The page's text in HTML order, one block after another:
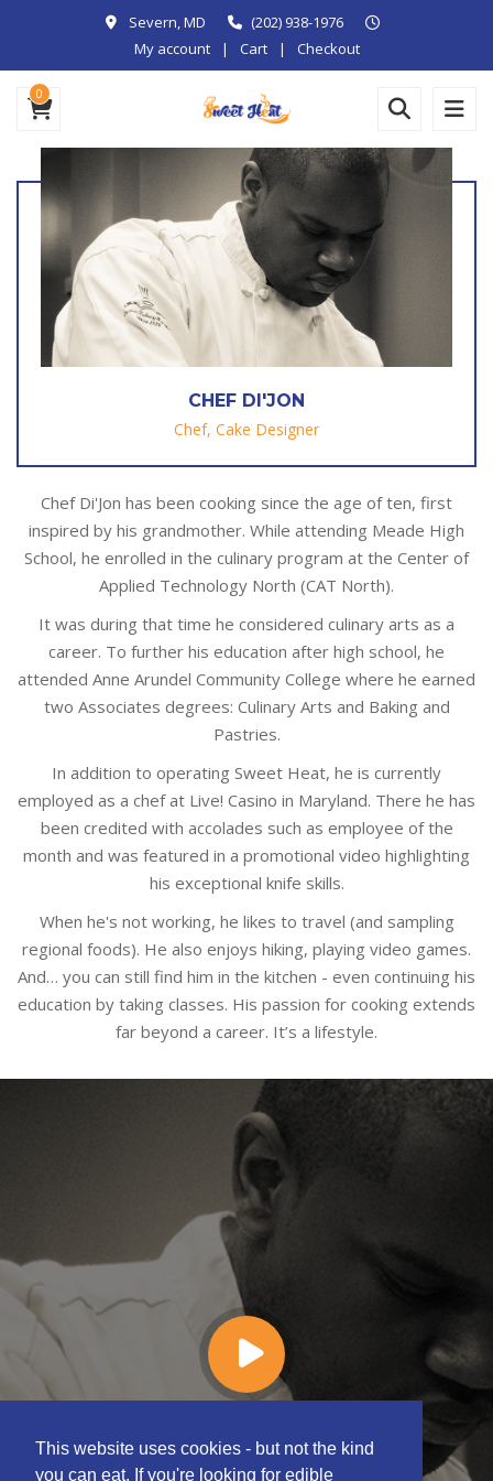
This website uses cookies - but not the kind
you can eat. If you're looking for edible
Severn, MD
(202) 938-1976
My account
Cart Checkout
0
CHEF DI'JON
Chef, Cake Designer
Chef Di'Jon has been cooking since the age of ten, first
inspired by his grandmother. While attending Meade High
School, he enrolled in the culinary program at the Center of
Applied Technology North (CAT North).
It was during that time he considered culinary arts as a
career. To further his education after high school, he
attended Anne Arundel Community College where he earned
two Associates degrees: Culinary Arts and Baking and
Pastries.
In addition to operating Sweet Heat, he is currently
employed as a chef at Live! Casino in Maryland. There he has
been credited with accolades such as employee of the
month and was featured in a promotional video highlighting
his exceptional knife skills.
When he's not working, he likes to travel (and sampling
regional foods). He also enjoys hiking, playing video games.
And… you can still find him in the kitchen - even continuing his
education by taking classes. His passion for cooking extends
far beyond a career. It’s a lifestyle.